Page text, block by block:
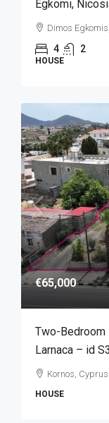
Egkomi,
Dimos
4 2
HOUSE
€65,000
Two-Bedroom
Larnaca – id
Kornos, Cyprus
HOUSE